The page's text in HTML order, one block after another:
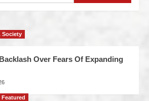
Society
Over Fears Of Expanding
Featured